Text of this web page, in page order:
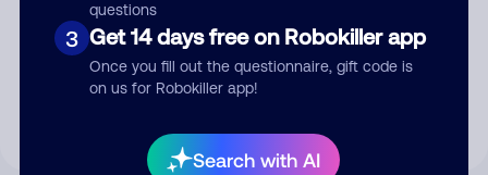
questions
3 Get 14 days free on Robokiller app
Once you fill out the questionnaire, gift code is
on us for Robokiller app!
Search with AI
Submit Comment
By submitting a comment, you give us permission to publish